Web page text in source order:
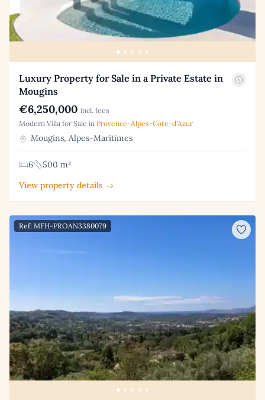
Luxury Property for Sale in a Private Estate in
Mougins
€6,250,000 incl. fees
Modern Villa for Sale in Provence-Alpes-Cote-d'Azur
Mougins, Alpes-Maritimes
6
500 m²
View property details →
Ref: MFH-PROAN3380079